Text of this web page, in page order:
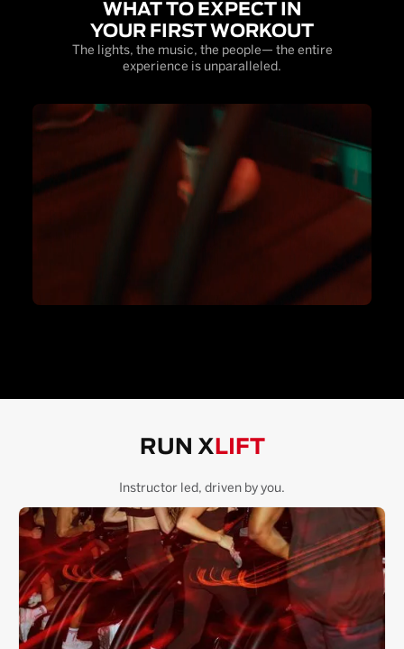
WHAT TO EXPECT IN
YOUR FIRST WORKOUT
The lights, the music, the people— the entire
experience is unparalleled.
RUN X LIFT
Instructor led, driven by you.